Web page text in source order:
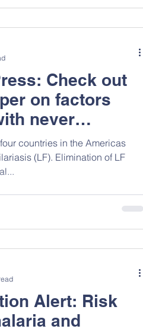
and this systematic review
Check out
on factors
never
acceptability of
for
in Guyana
countries in the Americas
(LF). Elimination of LF
Alert: Risk
and